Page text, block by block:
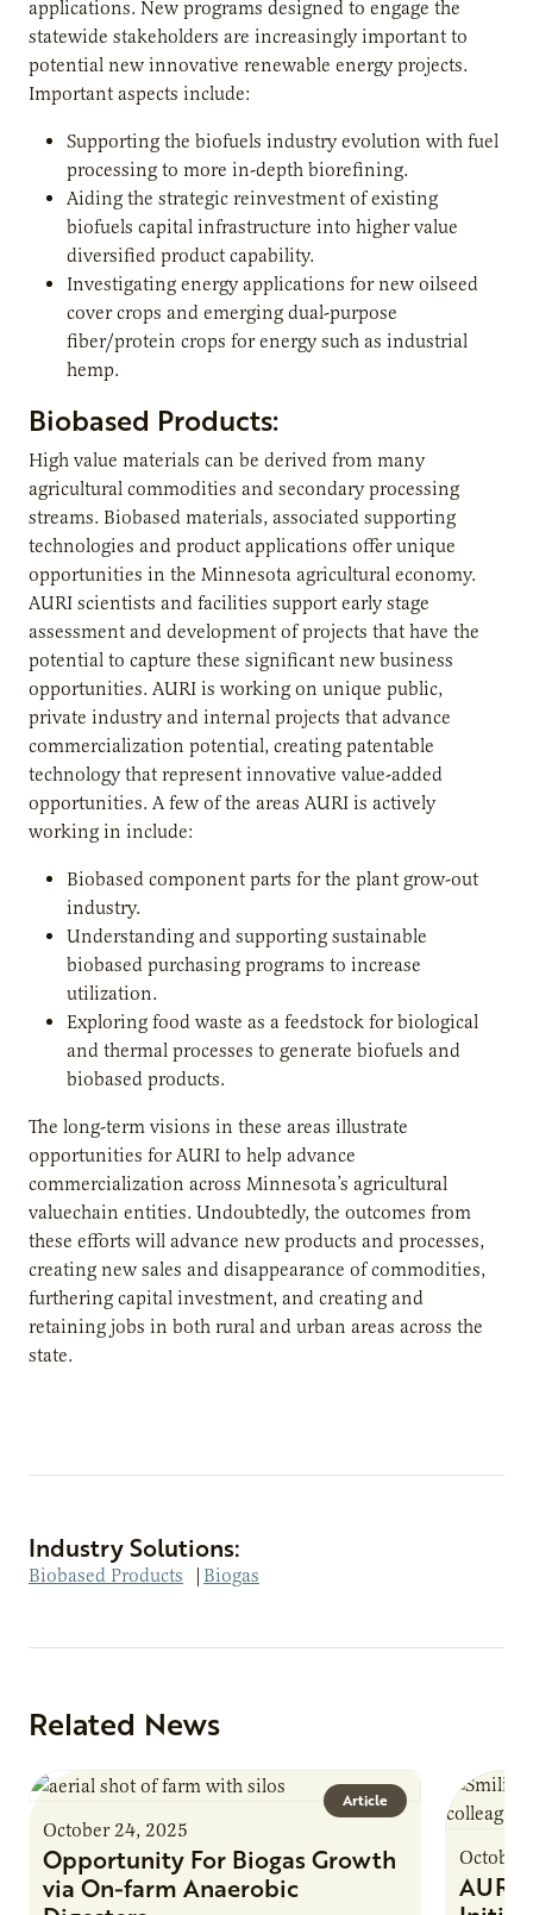
applications. New programs designed to engage the
statewide stakeholders are increasingly important to
potential new innovative renewable energy projects.
Important aspects include:
Supporting the biofuels industry evolution with fuel
processing to more in-depth biorefining.
Aiding the strategic reinvestment of existing
biofuels capital infrastructure into higher value
diversified product capability.
Investigating energy applications for new oilseed
cover crops and emerging dual-purpose
fiber/protein crops for energy such as industrial
hemp.
Biobased Products:
High value materials can be derived from many
agricultural commodities and secondary processing
streams. Biobased materials, associated supporting
technologies and product applications offer unique
opportunities in the Minnesota agricultural economy.
AURI scientists and facilities support early stage
assessment and development of projects that have the
potential to capture these significant new business
opportunities. AURI is working on unique public,
private industry and internal projects that advance
commercialization potential, creating patentable
technology that represent innovative value-added
opportunities. A few of the areas AURI is actively
working in include:
Biobased component parts for the plant grow-out
industry.
Understanding and supporting sustainable
biobased purchasing programs to increase
utilization.
Exploring food waste as a feedstock for biological
and thermal processes to generate biofuels and
biobased products.
The long-term visions in these areas illustrate
opportunities for AURI to help advance
commercialization across Minnesota’s agricultural
valuechain entities. Undoubtedly, the outcomes from
these efforts will advance new products and processes,
creating new sales and disappearance of commodities,
furthering capital investment, and creating and
retaining jobs in both rural and urban areas across the
state.
Industry Solutions:
Biobased Products | Biogas
Related News
Article
October 24, 2025
Opportunity For Biogas Growth
via On-farm Anaerobic
October
AURI